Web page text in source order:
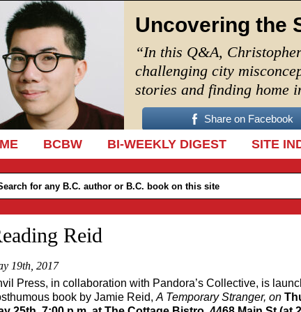
Uncovering the
“In this Q&A,
challenging city
stories and finding home
Share on Facebook
TO CONTENT
BCBW BI-WEEKLY DIGEST SITE
Reid
19th, 2017
Press, in collaboration with Pandora’s Collective, is
book by Jamie Reid, A TemporaryStranger, on